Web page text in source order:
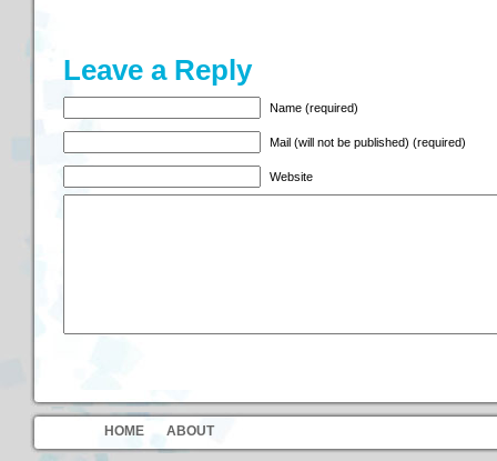
Leave a Reply
Name (required)
Mail (will not be published) (required)
Website
HOME ABOUT